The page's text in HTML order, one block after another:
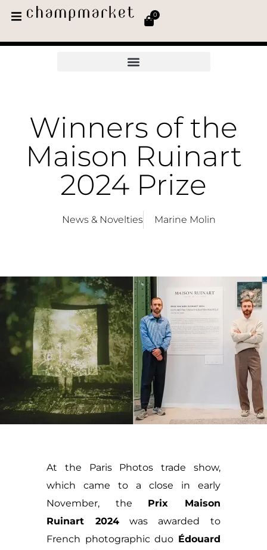
0
Winners of the
Maison Ruinart
2024 Prize
News & Novelties Marine Molin
At the Paris Photos trade show,
which came to a close in early
November, the Prix Maison
Ruinart 2024was awarded to
French photographic duo Édouard